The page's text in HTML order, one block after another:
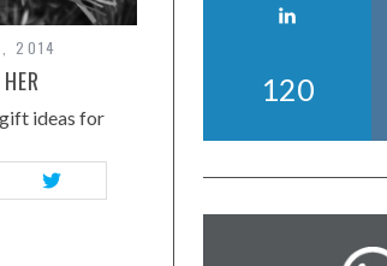
2014
ideas for
120